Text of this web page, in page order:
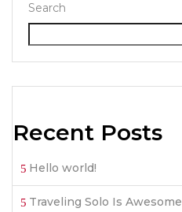
Search
Recent Posts
Hello world!
Traveling Solo Is Awesome